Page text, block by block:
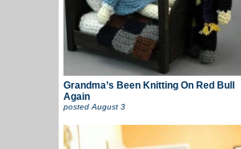
Grandma’s Been Knitting On Red Bull
Again
posted August 3